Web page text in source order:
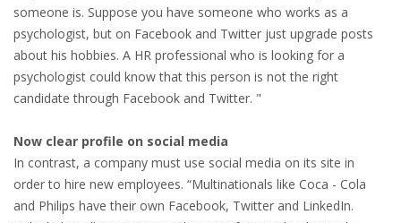
REGULATIONS
HEALTH INSURANCES
EXPAT CENTERS
INFORMATION PLATFORMS
EXPAT CAREER SUPPORT
someone is. Suppose you have someone who works as a
psychologist, but on Facebook and Twitter just upgrade posts
about his hobbies. A HR professional who is looking for a
psychologist could know that this person is not the right
candidate through Facebook and Twitter. "
Now clear profile on social media
In contrast, a company must use social media on its site in
order to hire new employees. “Multinationals like Coca - Cola
and Philips have their own Facebook, Twitter and LinkedIn.